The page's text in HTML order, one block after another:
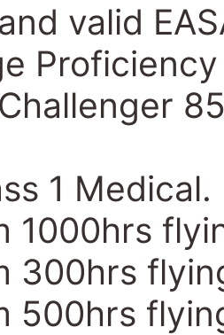
valid
1 Medical.
1000hrs
300hrs
500hrs